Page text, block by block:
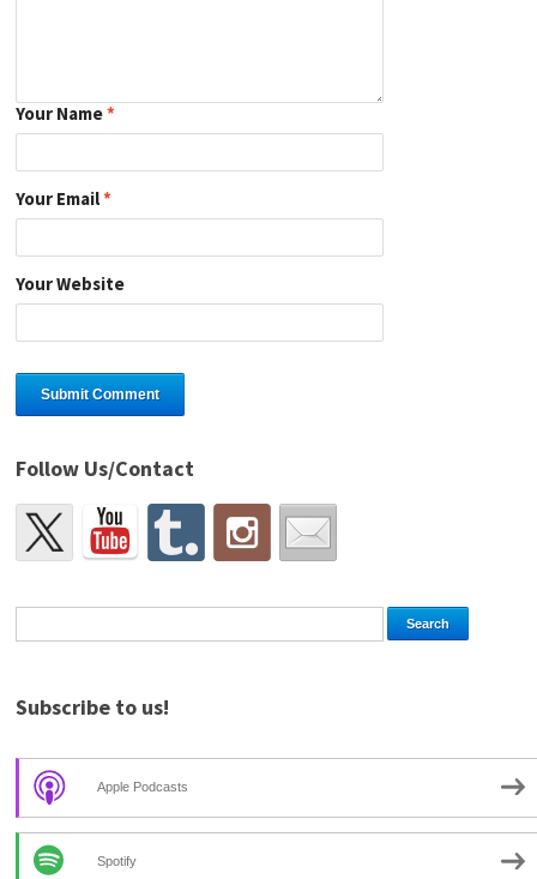
Your Name*
Your Email*
Your Website
Follow Us/Contact
Subscribe to us!
Apple Podcasts
Spotify